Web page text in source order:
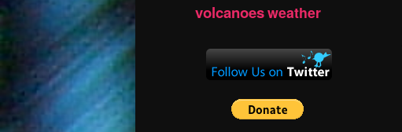
volcanoesweather